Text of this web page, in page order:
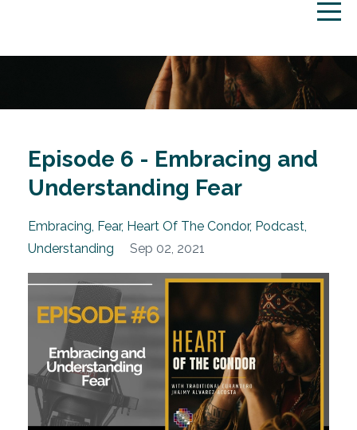
Episode 6 - Embracing and
Understanding Fear
Embracing Fear Heart Of The Condor Podcast
Understanding
Sep 02, 2021